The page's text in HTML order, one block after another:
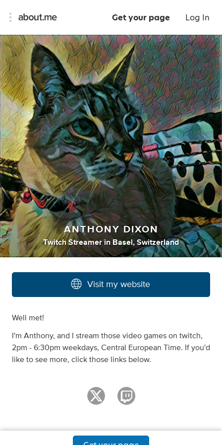
Get your page Log In
ANTHONY DIXON
Twitch Streamer in Basel, Switzerland
Visit my website
Well met!
I'm Anthony, and I stream those video games on twitch,
2pm - 6:30pm weekdays, Central European Time. If you'd
like to see more, click those links below.